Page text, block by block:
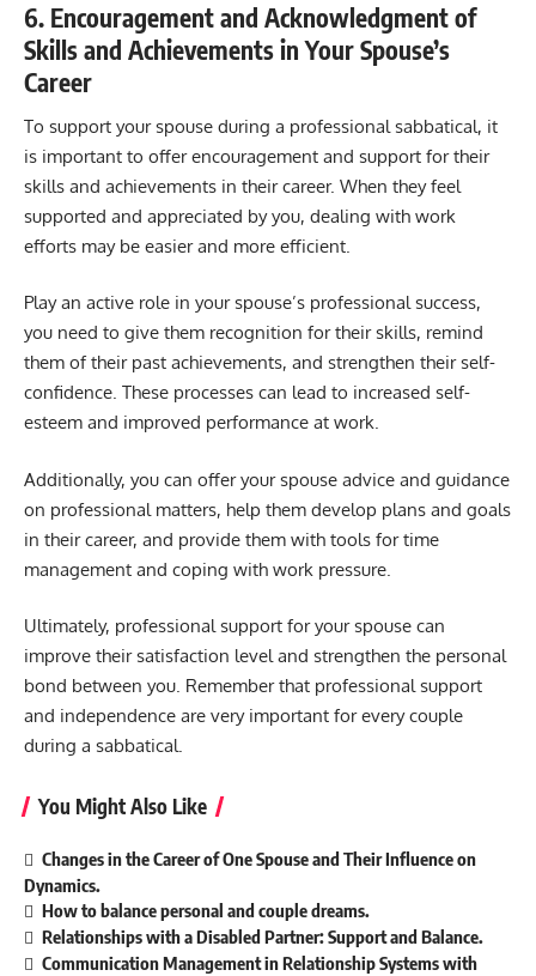
6. Encouragement and Acknowledgment of
Skills and Achievements in Your Spouse’s
Career
To support your spouse during a professional sabbatical, it
is important to offer encouragement and support for their
skills and achievements in their career. When they feel
supported and appreciated by you, dealing with work
efforts may be easier and more efficient.
Play an active role in your spouse’s professional success,
you need to give them recognition for their skills, remind
them of their past achievements, and strengthen their self-
confidence. These processes can lead to increased self-
esteem and improved performance at work.
Additionally, you can offer your spouse advice and guidance
on professional matters, help them develop plans and goals
in their career, and provide them with tools for time
management and coping with work pressure.
Ultimately, professional support for your spouse can
improve their satisfaction level and strengthen the personal
bond between you. Remember that professional support
and independence are very important for every couple
during a sabbatical.
You Might Also Like
Changes in the Career of One Spouse and Their Influence on
Dynamics.
How to balance personal and couple dreams.
Relationships with a Disabled Partner: Support and Balance.
Communication Management in Relationship Systems with